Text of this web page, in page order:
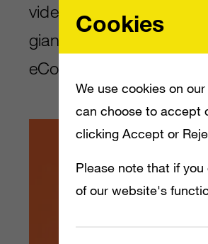
video calling features
giant
eCommerce contender.
Cookies
We use cookies on
can choose to accept
clicking Accept or
Please note that if
of our website's